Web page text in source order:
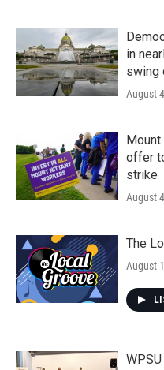
in
swing
August
offer
strike
August
The
August